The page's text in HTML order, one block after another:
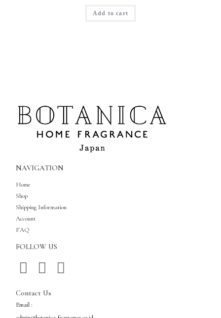
Add to cart
NAVIGATION
Home
Shop
Shipping Information
Account
FAQ
FOLLOW US
Contact Us
Email :